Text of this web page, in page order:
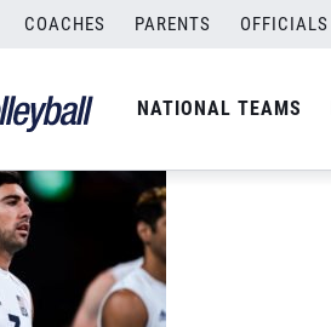
COACHES PARENTS OFFICIALS
NATIONAL TEAMS